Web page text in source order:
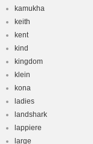
kamukha
keith
kent
kind
kingdom
klein
kona
ladies
landshark
lappiere
large